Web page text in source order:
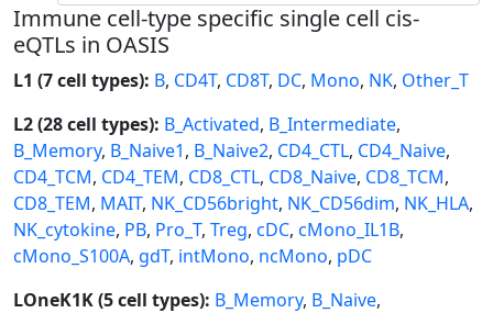
Immune cell-type specific single cell cis-
eQTLs in OASIS
L1 (7 cell types): B, CD4T, CD8T, DC, Mono, NK, Other_T
L2 (28 cell types): B_Activated, B_Intermediate,
B_Memory, B_Naive1, B_Naive2, CD4_CTL, CD4_Naive,
CD4_TCM, CD4_TEM, CD8_CTL, CD8_Naive, CD8_TCM,
CD8_TEM, MAIT, NK_CD56bright, NK_CD56dim, NK_HLA,
NK_cytokine, PB, Pro_T, Treg, cDC, cMono_IL1B,
cMono_S100A, gdT, intMono, ncMono, pDC
LOneK1K (5 cell types): B_Memory, B_Naive,